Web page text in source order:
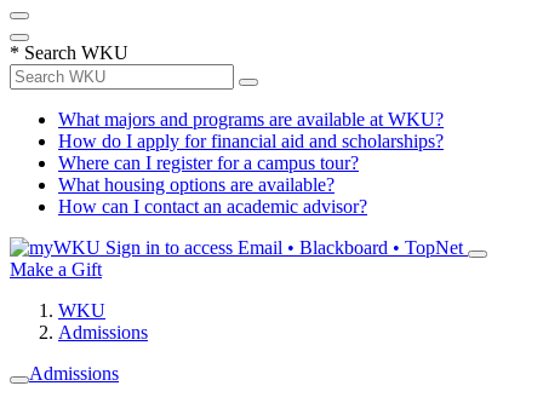
* Search WKU
What majors and programs are available at WKU?
How do I apply for financial aid and scholarships?
Where can I register for a campus tour?
What housing options are available?
How can I contact an academic advisor?
Sign in to access Email • Blackboard • TopNet
Make a Gift
WKU
Admissions
Admissions